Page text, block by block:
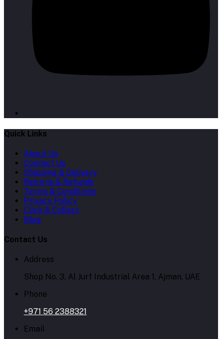
Quick Links
About Us
Contact Us
Shipping & Delivery
Returns & Refunds
Terms & Conditions
Privacy Policy
Click & Collect
Blog
Contact Us
Address
Shop No. 3, Al Jurf Industrial Area 1, Ajman, UAE
Phone
+971 56 2388321
Email